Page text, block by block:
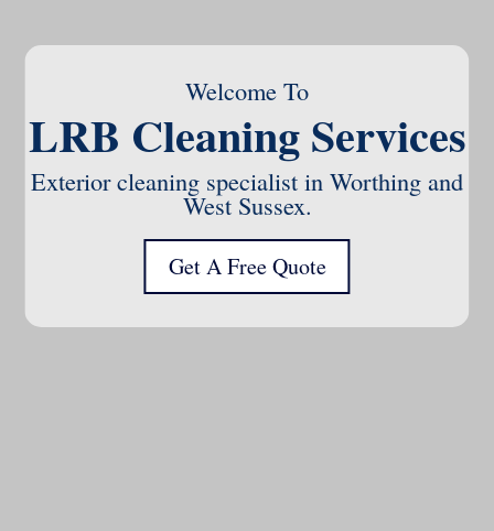
Welcome To
LRB Cleaning Services
Exterior cleaning specialist in Worthing and
West Sussex.
Get A Free Quote